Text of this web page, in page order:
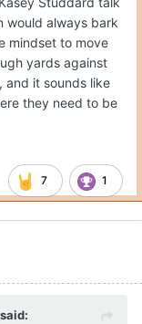
would always bark
mindset to move
yards against
and it sounds like
they need to be
7 1
said: